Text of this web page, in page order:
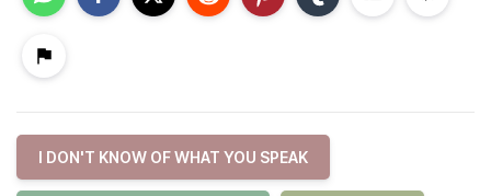
I DON'T KNOW OF WHAT YOU SPEAK